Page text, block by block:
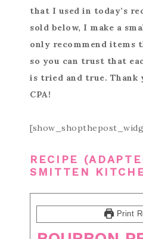
that I used in today’s
sold below, I make a
only recommend items
so you can trust that
is tried and true.
CPA!
RECIPE
SMITTEN
Print